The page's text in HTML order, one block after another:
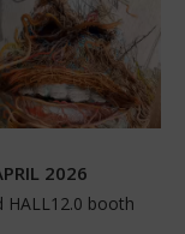
2026
HALL12.0 booth